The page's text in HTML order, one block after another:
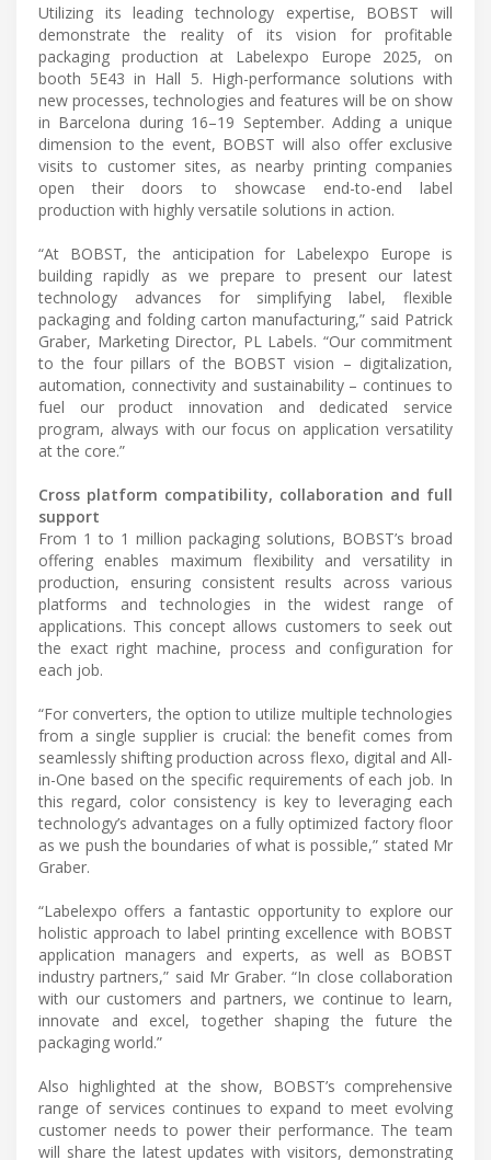
Utilizing its leading technology expertise, BOBST will
demonstrate the reality of its vision for profitable
packaging production at Labelexpo Europe 2025, on
booth 5E43 in Hall 5. High-performance solutions with
new processes, technologies and features will be on show
in Barcelona during 16–19 September. Adding a unique
dimension to the event, BOBST will also offer exclusive
visits to customer sites, as nearby printing companies
open their doors to showcase end-to-end label
production with highly versatile solutions in action.
“At BOBST, the anticipation for Labelexpo Europe is
building rapidly as we prepare to present our latest
technology advances for simplifying label, flexible
packaging and folding carton manufacturing,” said Patrick
Graber, Marketing Director, PL Labels. “Our commitment
to the four pillars of the BOBST vision – digitalization,
automation, connectivity and sustainability – continues to
fuel our product innovation and dedicated service
program, always with our focus on application versatility
at the core.”
Cross platform compatibility, collaboration and full
support
From 1 to 1 million packaging solutions, BOBST’s broad
offering enables maximum flexibility and versatility in
production, ensuring consistent results across various
platforms and technologies in the widest range of
applications. This concept allows customers to seek out
the exact right machine, process and configuration for
each job.
“For converters, the option to utilize multiple technologies
from a single supplier is crucial: the benefit comes from
seamlessly shifting production across flexo, digital and All-
in-One based on the specific requirements of each job. In
this regard, color consistency is key to leveraging each
technology’s advantages on a fully optimized factory floor
as we push the boundaries of what is possible,” stated Mr
Graber.
“Labelexpo offers a fantastic opportunity to explore our
holistic approach to label printing excellence with BOBST
application managers and experts, as well as BOBST
industry partners,” said Mr Graber. “In close collaboration
with our customers and partners, we continue to learn,
innovate and excel, together shaping the future the
packaging world.”
Also highlighted at the show, BOBST’s comprehensive
range of services continues to expand to meet evolving
customer needs to power their performance. The team
will share the latest updates with visitors, demonstrating